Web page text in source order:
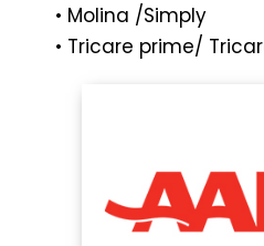
• Molina /Simply
• Tricare prime/